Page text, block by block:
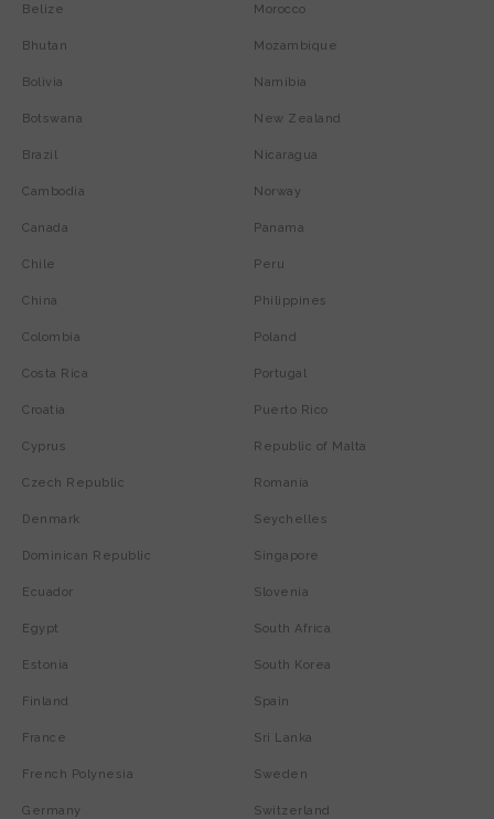
Belize
Bhutan
Bolivia
Botswana
Brazil
Cambodia
Canada
Chile
China
Colombia
Costa Rica
Croatia
Cyprus
Czech Republic
Denmark
Dominican Republic
Ecuador
Egypt
Estonia
Finland
France
French Polynesia
Germany
Morocco
Mozambique
Namibia
New Zealand
Nicaragua
Norway
Panama
Peru
Philippines
Poland
Portugal
Puerto Rico
Republic of Malta
Romania
Seychelles
Singapore
Slovenia
South Africa
South Korea
Spain
Sri Lanka
Sweden
Switzerland